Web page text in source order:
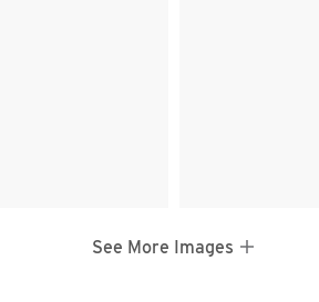
See More Images